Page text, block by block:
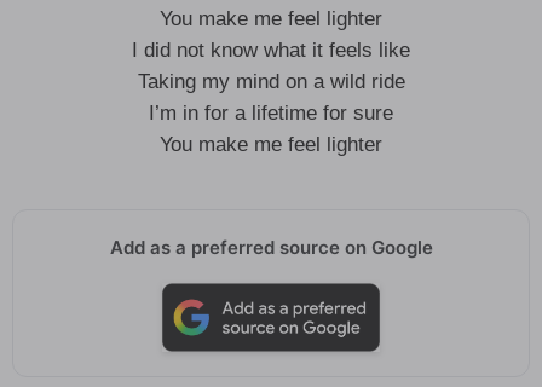
You make me feel lighter
I did not know what it feels like
Taking my mind on a wild ride
I’m in for a lifetime for sure
You make me feel lighter
Add as a preferred source on Google